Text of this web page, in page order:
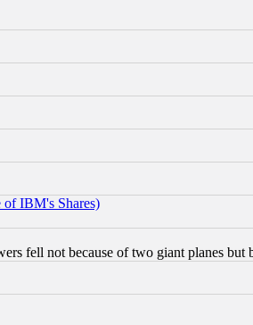
of IBM's Shares)
fell not because of two giant planes but